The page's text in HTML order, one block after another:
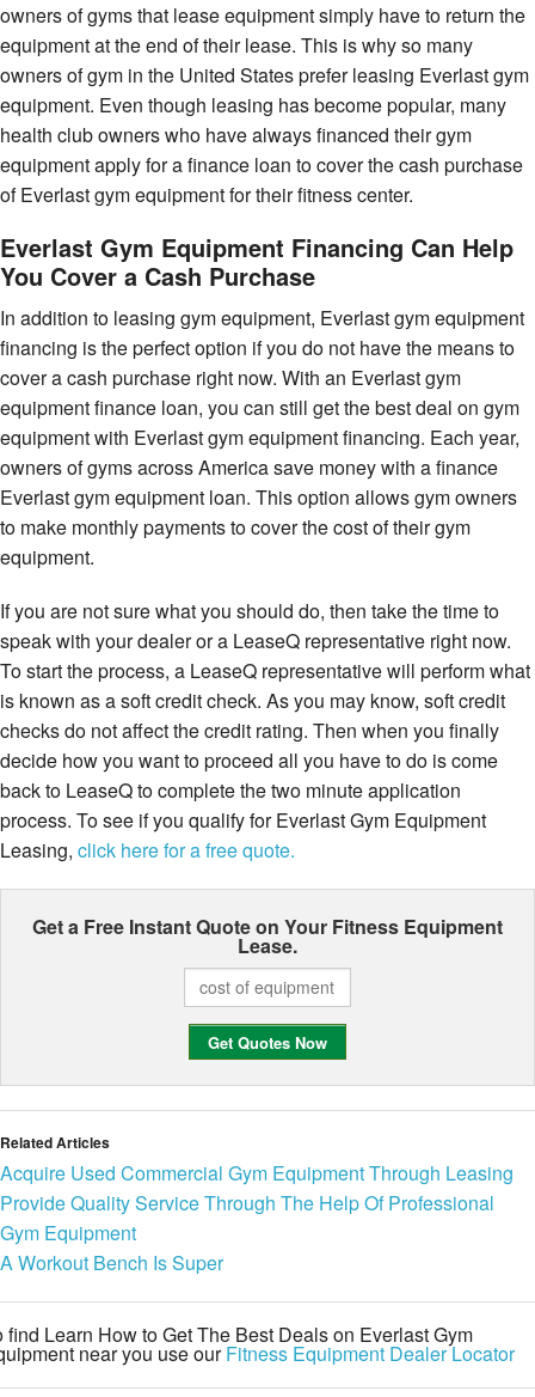
owners of gyms that lease equipment simply have to return the
equipment at the end of their lease. This is why so many
owners of gym in the United States prefer leasing Everlast gym
equipment. Even though leasing has become popular, many
health club owners who have always financed their gym
equipment apply for a finance loan to cover the cash purchase
of Everlast gym equipment for their fitness center.
Everlast Gym Equipment Financing Can Help
You Cover a Cash Purchase
In addition to leasing gym equipment, Everlast gym equipment
financing is the perfect option if you do not have the means to
cover a cash purchase right now. With an Everlast gym
equipment finance loan, you can still get the best deal on gym
equipment with Everlast gym equipment financing. Each year,
owners of gyms across America save money with a finance
Everlast gym equipment loan. This option allows gym owners
to make monthly payments to cover the cost of their gym
equipment.
If you are not sure what you should do, then take the time to
speak with your dealer or a LeaseQ representative right now.
To start the process, a LeaseQ representative will perform what
is known as a soft credit check. As you may know, soft credit
checks do not affect the credit rating. Then when you finally
decide how you want to proceed all you have to do is come
back to LeaseQ to complete the two minute application
process. To see if you qualify for Everlast Gym Equipment
Leasing, click here for a free quote.
Get a Free Instant Quote on Your Fitness Equipment
Lease.
Related Articles
Acquire Used Commercial Gym Equipment Through Leasing
Provide Quality Service Through The Help Of Professional
Gym Equipment
A Workout Bench Is Super
find Learn How to Get The Best Deals on Everlast Gym
near you use ourFitness Equipment Dealer Locator